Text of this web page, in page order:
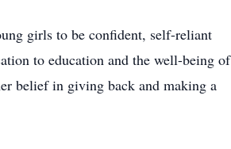
girls to be confident, self-reliant
to education and the well-being of
belief in giving back and making a